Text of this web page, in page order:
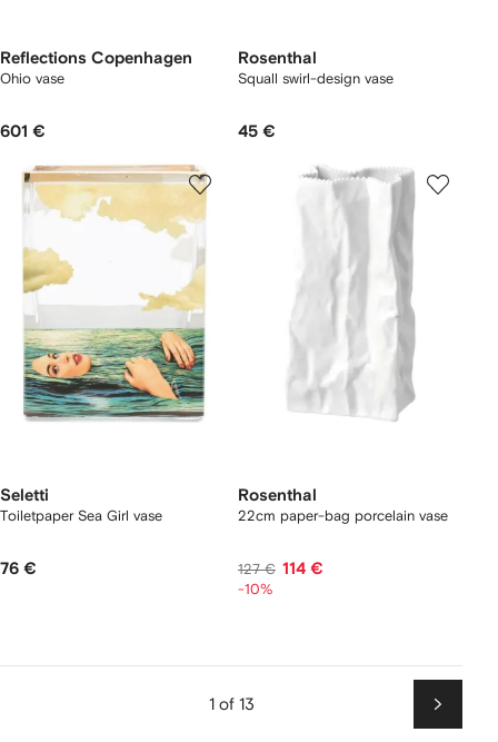
Reflections Copenhagen
Ohio vase
601 €
Rosenthal
Squall swirl-design vase
45 €
Seletti
Toiletpaper Sea Girl vase
76 €
Rosenthal
22cm paper-bag porcelain vase
127 € 114 €
-10%
1 of 13
Next